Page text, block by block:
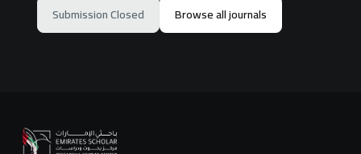
Submission Closed Browse all journals